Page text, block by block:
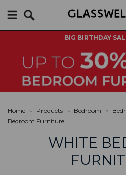
BIG BIRTHDAY
Home » Products » Bedroom »
Bedroom Furniture
WHITE